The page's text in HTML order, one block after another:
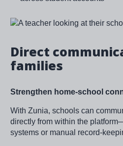
Image
Direct
families
Strengthen home-school
With Zunia, schools can
directly from within the
systems or manual record-